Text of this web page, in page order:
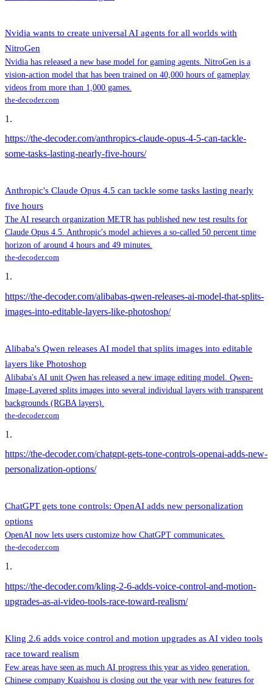
Nvidia wants to create universal AI agents for all worlds with
NitroGen
Nvidia has released a new base model for gaming agents. NitroGen is a
vision-action model that has been trained on 40,000 hours of gameplay
videos from more than 1,000 games.
the-decoder.com
1 .
https://the-decoder.com/anthropics-claude-opus-4-5-can-tackle-
some-tasks-lasting-nearly-five-hours/
Anthropic's Claude Opus 4.5 can tackle some tasks lasting nearly
five hours
The AI research organization METR has published new test results for
Claude Opus 4.5. Anthropic's model achieves a so-called 50 percent time
horizon of around 4 hours and 49 minutes.
the-decoder.com
1 .
https://the-decoder.com/alibabas-qwen-releases-ai-model-that-splits-
images-into-editable-layers-like-photoshop/
Alibaba's Qwen releases AI model that splits images into editable
layers like Photoshop
Alibaba's AI unit Qwen has released a new image editing model. Qwen-
Image-Layered splits images into several individual layers with transparent
backgrounds (RGBA layers).
the-decoder.com
1 .
https://the-decoder.com/chatgpt-gets-tone-controls-openai-adds-new-
personalization-options/
ChatGPT gets tone controls: OpenAI adds new personalization
options
OpenAI now lets users customize how ChatGPT communicates.
the-decoder.com
1 .
https://the-decoder.com/kling-2-6-adds-voice-control-and-motion-
upgrades-as-ai-video-tools-race-toward-realism/
Kling 2.6 adds voice control and motion upgrades as AI video tools
race toward realism
Few areas have seen as much AI progress this year as video generation.
Chinese company Kuaishou is closing out the year with new features for